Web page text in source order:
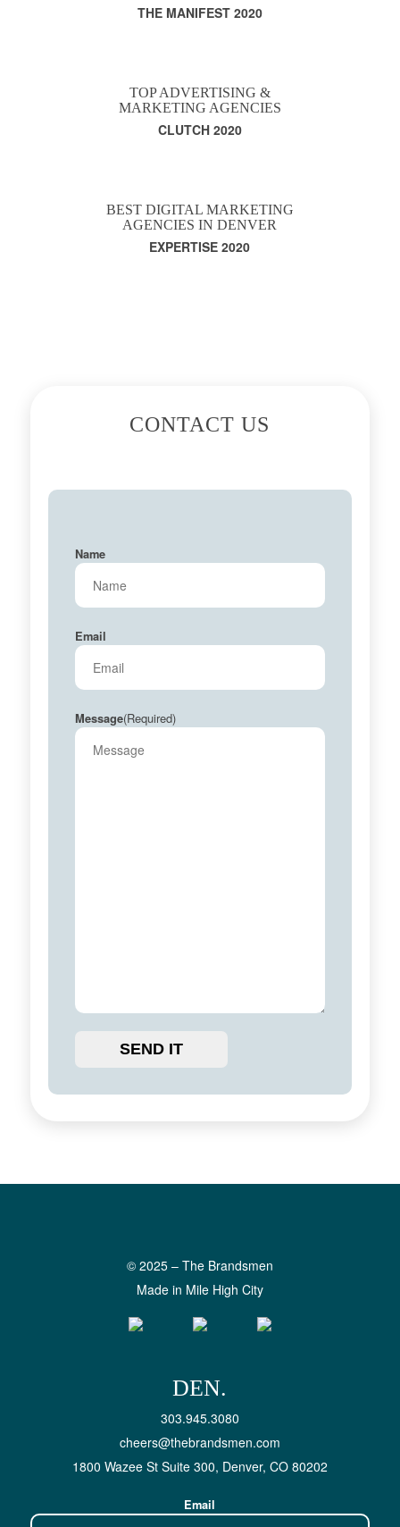
THE MANIFEST 2020
TOP ADVERTISING &
MARKETING AGENCIES
CLUTCH 2020
BEST DIGITAL MARKETING
AGENCIES IN DENVER
EXPERTISE 2020
CONTACT US
Name
Email
Message(Required)
© 2025 – The Brandsmen
Made in Mile High City
DEN.
303.945.3080
cheers@thebrandsmen.com
1800 Wazee St Suite 300, Denver, CO 80202
Email